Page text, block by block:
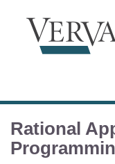
Rational